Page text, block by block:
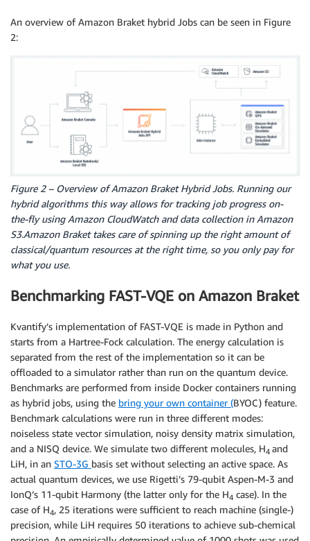
An overview of Amazon Braket hybrid Jobs can be seen in Figure
2:
Figure 2 – Overview of Amazon Braket Hybrid Jobs. Running our
hybrid algorithms this way allows for tracking job progress on-
the-fly using Amazon CloudWatch and data collection in Amazon
S3.Amazon Braket takes care of spinning up the right amount of
classical/quantum resources at the right time, so you only pay for
what you use.
Benchmarking FAST-VQE on Amazon Braket
Kvantify’s implementation of FAST-VQE is made in Python and
starts from a Hartree-Fock calculation. The energy calculation is
separated from the rest of the implementation so it can be
offloaded to a simulator rather than run on the quantum device.
Benchmarks are performed from inside Docker containers running
as hybrid jobs, using the bring your own container (BYOC) feature.
Benchmark calculations were run in three different modes:
noiseless state vector simulation, noisy density matrix simulation,
and a NISQ device. We simulate two different molecules, H4 and
LiH, in an STO-3G basis set without selecting an active space. As
actual quantum devices, we use Rigetti’s 79-qubit Aspen-M-3 and
IonQ’s 11-qubit Harmony (the latter only for the H4 case). In the
case of H4, 25 iterations were sufficient to reach machine (single-)
precision, while LiH requires 50 iterations to achieve sub-chemical